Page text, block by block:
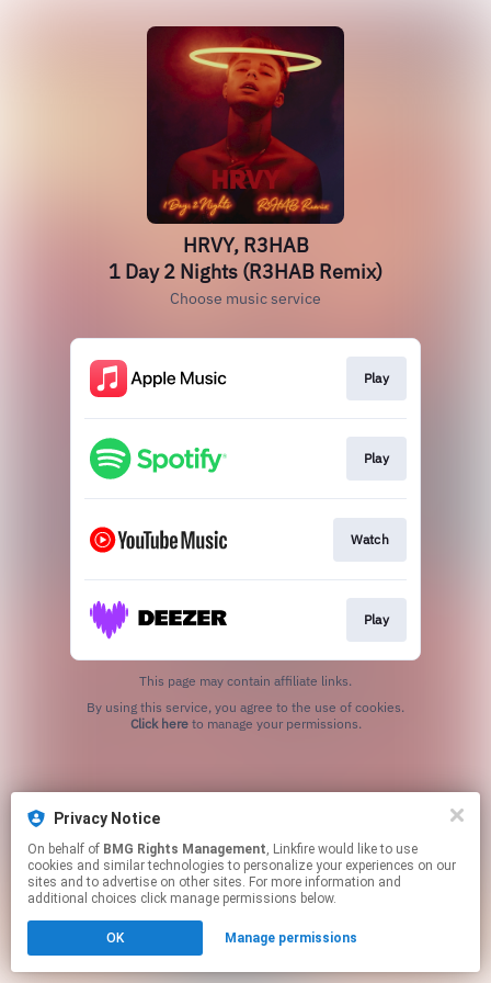
HRVY, R3HAB
1 Day 2 Nights (R3HAB Remix)
Choose music service
Play
Play
Watch
Play
This page may contain affiliate links.
Click hereto manage your permissions.
Privacy Notice
On behalf of BMG Rights Management, Linkfire would like to use
cookies and similar technologies to personalize your experiences on our
sites and to advertise on other sites. For more information and
additional choices click manage permissions below.
OK Manage permissions